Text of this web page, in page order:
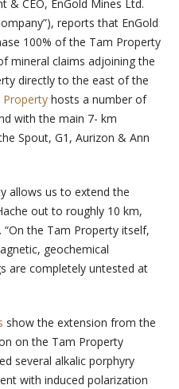
& CEO, EnGold Mines Ltd.
reports that EnGold
100% of the Tam Property
mineral claims adjoining the
directly to the east of the
Propertyhosts a number of
with the main 7- km
Spout, G1, Aurizon & Ann
allows us to extend the
out to roughly 10 km,
“On the Tam Property itself,
geochemical
are completely untested at
show the extension from the
on the Tam Property
several alkalic porphyry
with induced polarization